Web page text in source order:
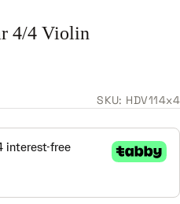
4/4 Violin
SKU: HDV114x4